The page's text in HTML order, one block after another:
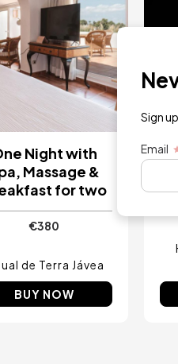
Night with
Massage &
for two
€380
de Terra Jávea
BUY NOW
Sign
Email